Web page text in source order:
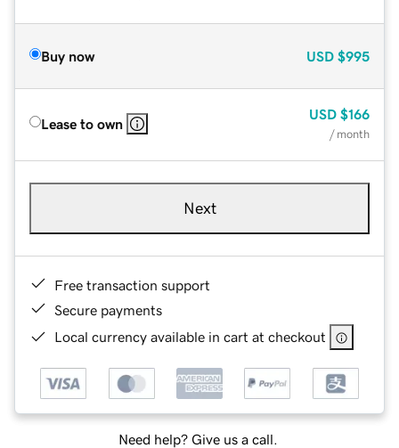
Buy now USD $995
Lease to own
USD $166
/ month
Next
Free transaction support
Secure payments
Local currency available in cart at checkout
Need help? Give us a call.